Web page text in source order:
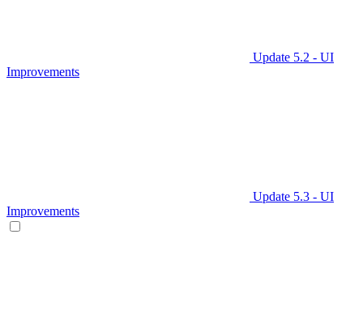
Update 5.2 - UI
Improvements
Update 5.3 - UI
Improvements